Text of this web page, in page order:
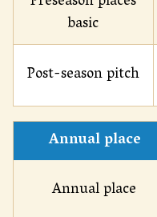
basic
Post-season pitch
Annual place
Annual place